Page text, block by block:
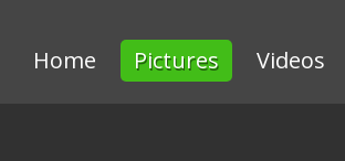
Home Pictures Videos